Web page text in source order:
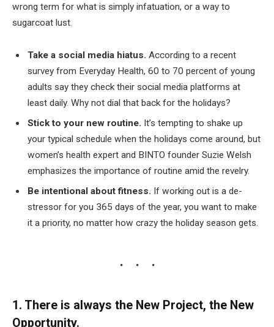
wrong term for what is simply infatuation, or a way to
sugarcoat lust.
Take a social media hiatus. According to a recent
survey from Everyday Health, 60 to 70 percent of young
adults say they check their social media platforms at
least daily. Why not dial that back for the holidays?
Stick to your new routine. It’s tempting to shake up
your typical schedule when the holidays come around, but
women’s health expert and BINTO founder Suzie Welsh
emphasizes the importance of routine amid the revelry.
Be intentional about fitness. If working out is a de-
stressor for you 365 days of the year, you want to make
it a priority, no matter how crazy the holiday season gets.
1. There is always the New Project, the New
Opportunity.